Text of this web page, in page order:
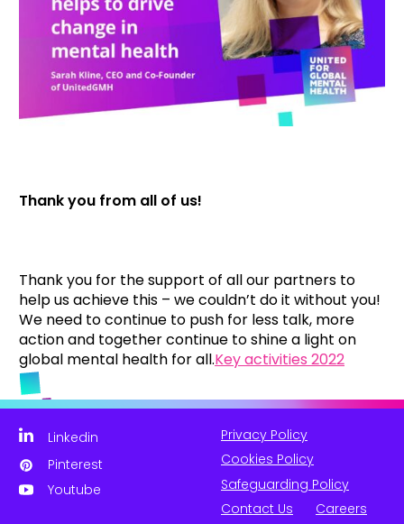
Thank you from all of us!
Thank you for the support of all our partners to
help us achieve this – we couldn’t do it without you!
We need to continue to push for less talk, more
action and together continue to shine a light on
global mental health for all.Key activities 2022
Linkedin
Pinterest
Youtube
Privacy Policy
Cookies Policy
Safeguarding Policy
Contact Us
Careers